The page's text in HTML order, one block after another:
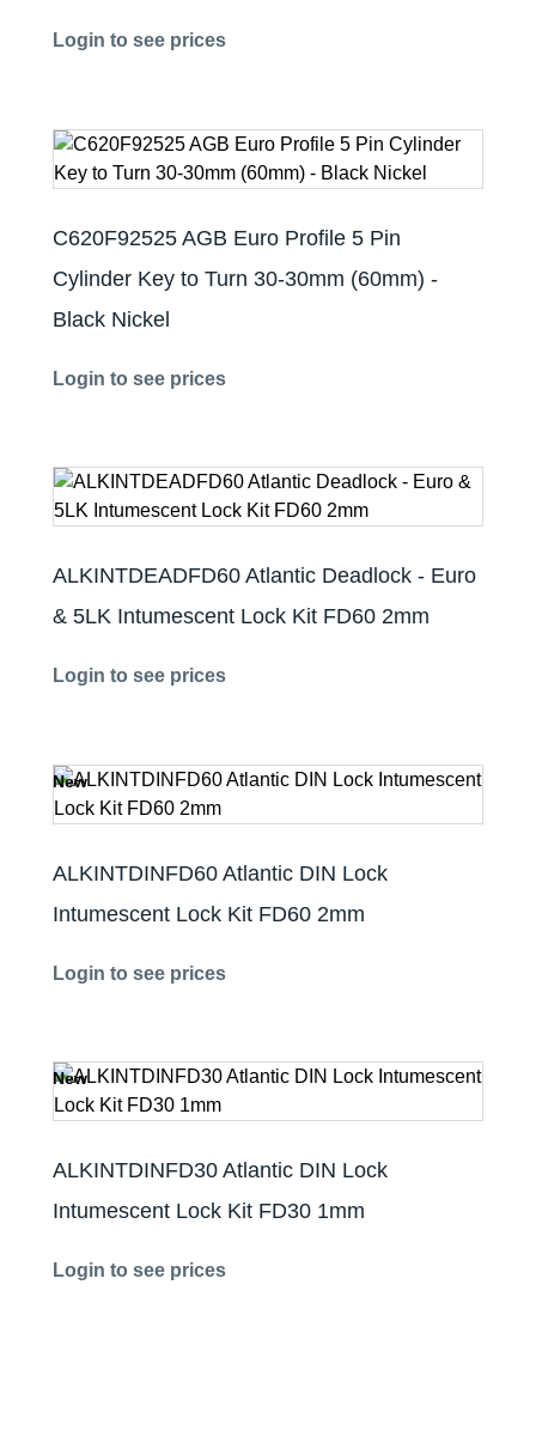
Login to see prices
C620F92525 AGB Euro Profile 5 Pin
Cylinder Key to Turn 30-30mm (60mm) -
Black Nickel
Login to see prices
ALKINTDEADFD60 Atlantic Deadlock - Euro
& 5LK Intumescent Lock Kit FD60 2mm
Login to see prices
New
ALKINTDINFD60 Atlantic DIN Lock
Intumescent Lock Kit FD60 2mm
Login to see prices
New
ALKINTDINFD30 Atlantic DIN Lock
Intumescent Lock Kit FD30 1mm
Login to see prices